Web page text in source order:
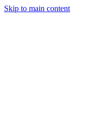
Skip to main content